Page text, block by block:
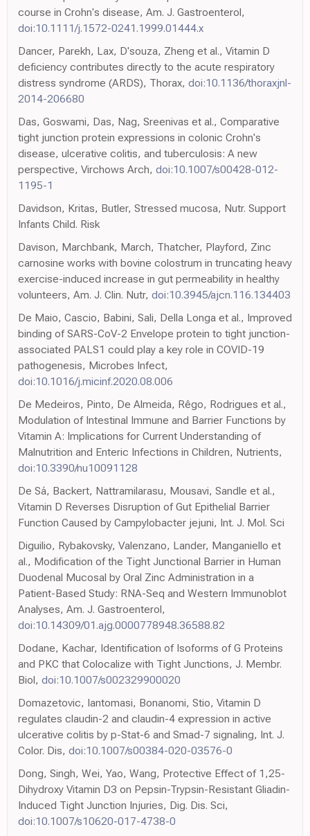
course in Crohn's disease, Am. J. Gastroenterol,
doi:10.1111/j.1572-0241.1999.01444.x
Dancer, Parekh, Lax, D'souza, Zheng et al., Vitamin D
deficiency contributes directly to the acute respiratory
distress syndrome (ARDS), Thorax, doi:10.1136/thoraxjnl-
2014-206680
Das, Goswami, Das, Nag, Sreenivas et al., Comparative
tight junction protein expressions in colonic Crohn's
disease, ulcerative colitis, and tuberculosis: A new
perspective, Virchows Arch, doi:10.1007/s00428-012-
1195-1
Davidson, Kritas, Butler, Stressed mucosa, Nutr. Support
Infants Child. Risk
Davison, Marchbank, March, Thatcher, Playford, Zinc
carnosine works with bovine colostrum in truncating heavy
exercise-induced increase in gut permeability in healthy
volunteers, Am. J. Clin. Nutr, doi:10.3945/ajcn.116.134403
De Maio, Cascio, Babini, Sali, Della Longa et al., Improved
binding of SARS-CoV-2 Envelope protein to tight junction-
associated PALS1 could play a key role in COVID-19
pathogenesis, Microbes Infect,
doi:10.1016/j.micinf.2020.08.006
De Medeiros, Pinto, De Almeida, Rêgo, Rodrigues et al.,
Modulation of Intestinal Immune and Barrier Functions by
Vitamin A: Implications for Current Understanding of
Malnutrition and Enteric Infections in Children, Nutrients,
doi:10.3390/nu10091128
De Sá, Backert, Nattramilarasu, Mousavi, Sandle et al.,
Vitamin D Reverses Disruption of Gut Epithelial Barrier
Function Caused by Campylobacter jejuni, Int. J. Mol. Sci
Diguilio, Rybakovsky, Valenzano, Lander, Manganiello et
al., Modification of the Tight Junctional Barrier in Human
Duodenal Mucosal by Oral Zinc Administration in a
Patient-Based Study: RNA-Seq and Western Immunoblot
Analyses, Am. J. Gastroenterol,
doi:10.14309/01.ajg.0000778948.36588.82
Dodane, Kachar, Identification of Isoforms of G Proteins
and PKC that Colocalize with Tight Junctions, J. Membr.
Biol, doi:10.1007/s002329900020
Domazetovic, Iantomasi, Bonanomi, Stio, Vitamin D
regulates claudin-2 and claudin-4 expression in active
ulcerative colitis by p-Stat-6 and Smad-7 signaling, Int. J.
Color. Dis, doi:10.1007/s00384-020-03576-0
Dong, Singh, Wei, Yao, Wang, Protective Effect of 1,25-
Dihydroxy Vitamin D3 on Pepsin-Trypsin-Resistant Gliadin-
Induced Tight Junction Injuries, Dig. Dis. Sci,
doi:10.1007/s10620-017-4738-0